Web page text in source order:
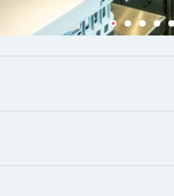
and Cruise in 15 days -
and Cruise in 15 days